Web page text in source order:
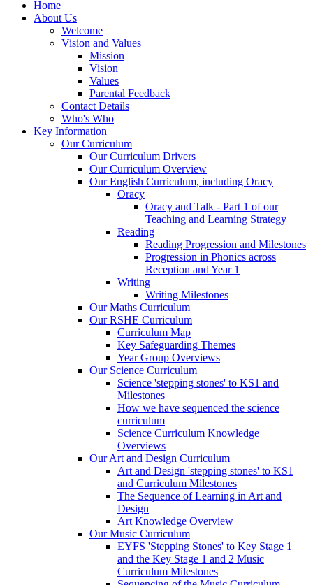
Home
About Us
Welcome
Vision and Values
Mission
Vision
Values
Parental Feedback
Contact Details
Who's Who
Key Information
Our Curriculum
Our Curriculum Drivers
Our Curriculum Overview
Our English Curriculum, including Oracy
Oracy
Oracy and Talk - Part 1 of our
Teaching and Learning Strategy
Reading
Reading Progression and Milestones
Progression in Phonics across
Reception and Year 1
Writing
Writing Milestones
Our Maths Curriculum
Our RSHE Curriculum
Curriculum Map
Key Safeguarding Themes
Year Group Overviews
Our Science Curriculum
Science 'stepping stones' to KS1 and
Milestones
How we have sequenced the science
curriculum
Science Curriculum Knowledge
Overviews
Our Art and Design Curriculum
Art and Design 'stepping stones' to KS1
and Curriculum Milestones
The Sequence of Learning in Art and
Design
Art Knowledge Overview
Our Music Curriculum
EYFS 'Stepping Stones' to Key Stage 1
and the Key Stage 1 and 2 Music
Curriculum Milestones